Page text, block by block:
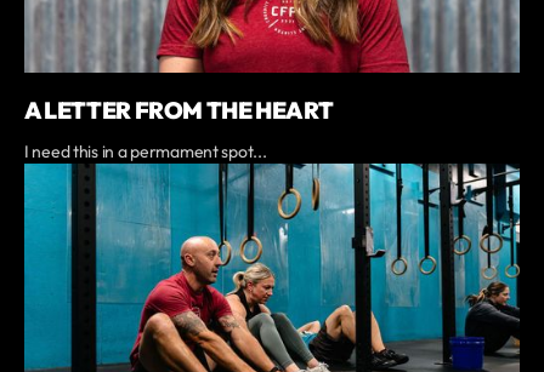
A LETTER FROM THE HEART
I need this in a permament spot...